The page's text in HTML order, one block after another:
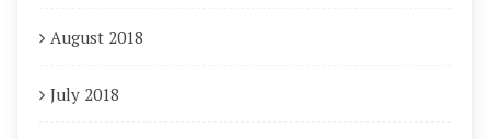
August 2018
July 2018